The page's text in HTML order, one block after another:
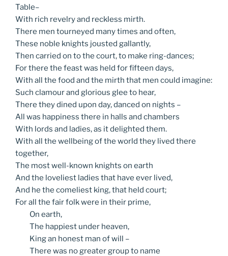
Table–
With rich revelry and reckless mirth.
There men tourneyed many times and often,
These noble knights jousted gallantly,
Then carried on to the court, to make ring-dances;
For there the feast was held for fifteen days,
With all the food and the mirth that men could imagine:
Such clamour and glorious glee to hear,
There they dined upon day, danced on nights –
All was happiness there in halls and chambers
With lords and ladies, as it delighted them.
With all the wellbeing of the world they lived there
together,
The most well-known knights on earth
And the loveliest ladies that have ever lived,
And he the comeliest king, that held court;
For all the fair folk were in their prime,
On earth,
The happiest under heaven,
Kingan honest man of will –
There was no greater group to name